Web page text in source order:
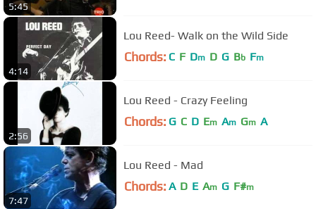
5:45
4:14
Lou Reed- Walk on the Wild Side
Chords: C F Dm D G Bb Fm
2:56
Lou Reed - Crazy Feeling
Chords: G C D Em Am Gm A
7:47
Lou Reed - Mad
Chords: A D E Am G F#m